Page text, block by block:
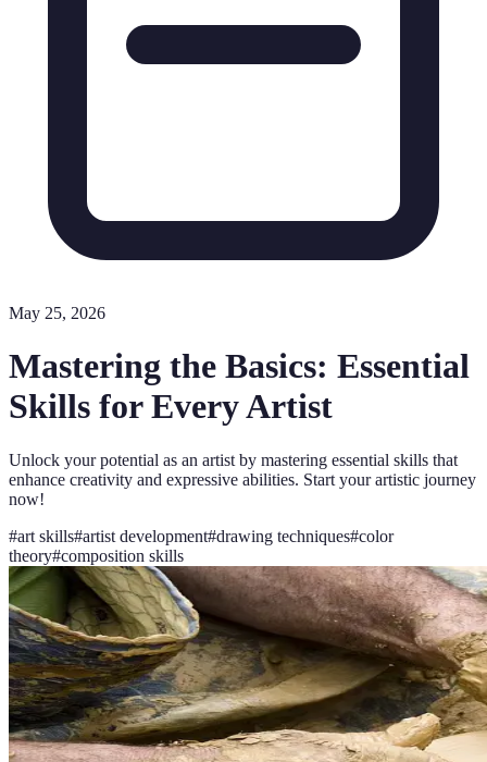
May 25, 2026
Mastering the Basics: Essential
Skills for Every Artist
Unlock your potential as an artist by mastering essential skills that
enhance creativity and expressive abilities. Start your artistic journey
now!
#art skills#artist development#drawing techniques#color
theory#composition skills